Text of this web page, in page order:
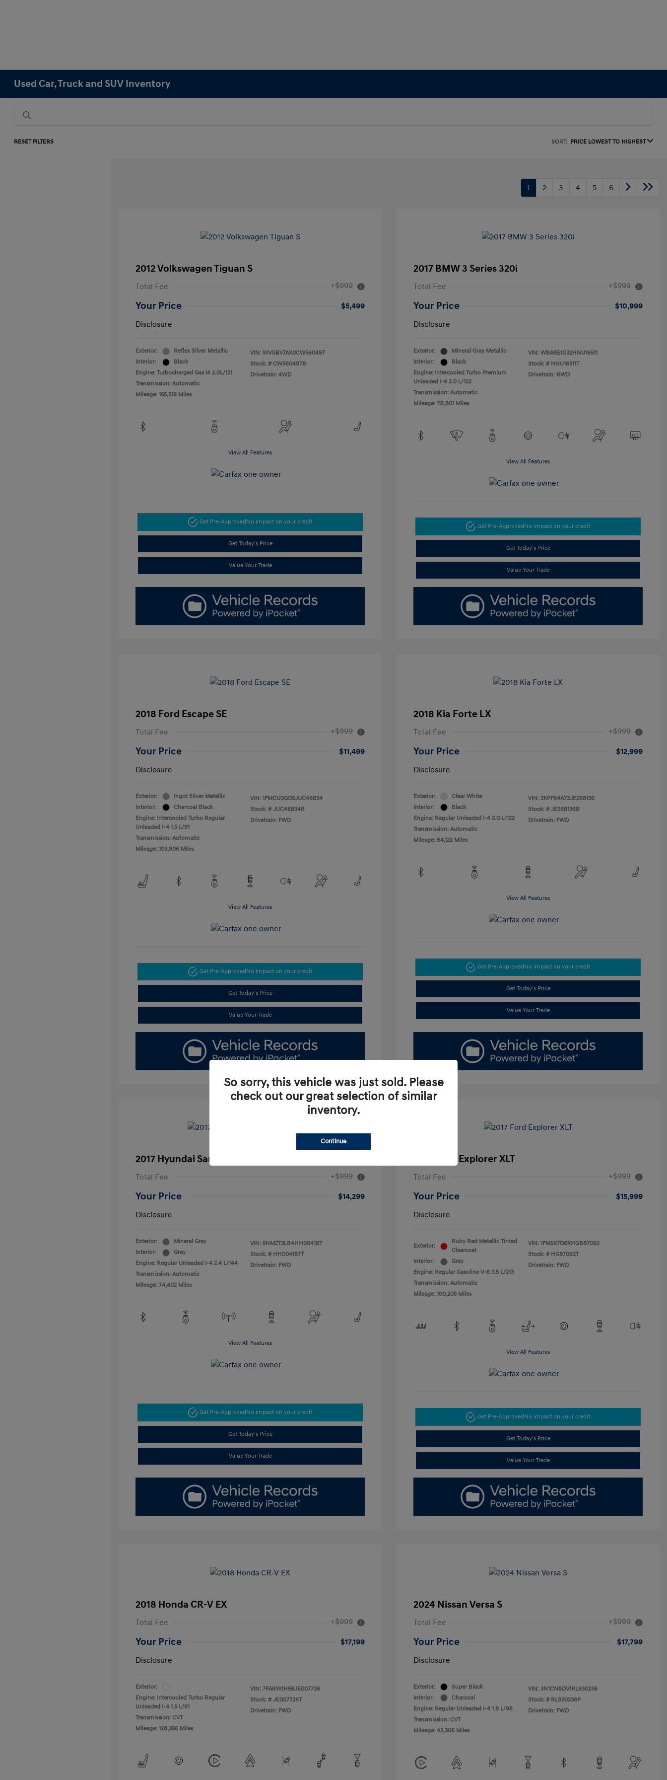
Used Car, Truck and SUV Inventory
RESET FILTERS SORT: PRICE LOWEST TO HIGHEST
1 2 3 4 5 6
2012 Volkswagen Tiguan S
Total Fee +$999
Your Price
$5,499
Disclosure
Exterior:
Reflex Silver Metallic
Interior:
Black
Engine: Turbocharged Gas I4 2.0L/121
Transmission: Automatic
Mileage: 155,519 Miles
VIN: WVGBV7AX0CW560497
Stock: # CW560497B
Drivetrain: 4WD
View All Features
Get Pre-Approved No impact on your credit
Get Today's Price
Value Your Trade
2017 BMW 3 Series 320i
Total Fee +$999
Your Price
$10,999
Disclosure
Exterior:
Mineral Gray Metallic
Interior:
Black
Engine: Intercooled Turbo Premium
Unleaded I-4 2.0 L/122
Transmission: Automatic
Mileage: 112,801 Miles
VIN: WBA8E1G32HNU16511
Stock: # HNU16511T
Drivetrain: RWD
View All Features
Get Pre-Approved No impact on your credit
Get Today's Price
Value Your Trade
2018 Ford Escape SE
Total Fee +$999
Your Price
$11,499
Disclosure
Exterior:
Ingot Silver Metallic
Interior:
Charcoal Black
Engine: Intercooled Turbo Regular
Unleaded I-4 1.5 L/91
Transmission: Automatic
Mileage: 103,906 Miles
VIN: 1FMCU0GD5JUC46834
Stock: # JUC46834B
Drivetrain: FWD
View All Features
Get Pre-ApprovedNo impact on your credit
Get Today's Price
Value Your Trade
2018 Kia Forte LX
Total Fee +$999
Your Price
$12,999
Disclosure
Exterior:
Clear White
Interior:
Black
Engine: Regular Unleaded I-4 2.0 L/122
Transmission: Automatic
Mileage: 64,122 Miles
VIN: 3KPFK4A73JE268136
Stock: # JE268136B
Drivetrain: FWD
View All Features
Get Pre-ApprovedNo impact on your credit
Get Today's Price
Value Your Trade
2017 Hyundai Santa Fe Sport 2.4L
Total Fee +$999
Your Price
$14,299
Disclosure
Exterior:
Mineral Gray
Interior:
Gray
Engine: Regular Unleaded I-4 2.4 L/144
Transmission: Automatic
Mileage: 74,402 Miles
VIN: 5NMZT3LB4HH004187
Stock: # HH004187T
Drivetrain: FWD
View All Features
Get Pre-Approved No impact on your credit
Get Today's Price
Value Your Trade
2017 Ford Explorer XLT
Total Fee +$999
Your Price
$15,999
Disclosure
Exterior:
Ruby Red Metallic Tinted
Clearcoat
Interior:
Gray
Engine: Regular Gasoline V-6 3.5 L/213
Transmission: Automatic
Mileage: 100,205 Miles
VIN: 1FM5K7D8XHGB87092
Stock: # HG87092T
Drivetrain: FWD
View All Features
Get Pre-Approved No impact on your credit
Get Today's Price
Value Your Trade
2018 Honda CR-V EX
Total Fee +$999
Your Price
$17,199
Disclosure
Exterior:
Engine: Intercooled Turbo Regular
Unleaded I-4 1.5 L/91
Transmission: CVT
Mileage: 128,356 Miles
VIN: 7FARW1H59JE007726
Stock: # JE007726T
Drivetrain: FWD
2024 Nissan Versa S
Total Fee +$999
Your Price
$17,799
Disclosure
Exterior:
Super Black
Interior:
Charcoal
Engine: Regular Unleaded I-4 1.6 L/98
Transmission: CVT
Mileage: 43,306 Miles
VIN: 3N1CN8DV1RL930236
Stock: # RL930236P
Drivetrain: FWD
So sorry, this vehicle was just sold. Please
check out our great selection of similar
inventory.
Continue